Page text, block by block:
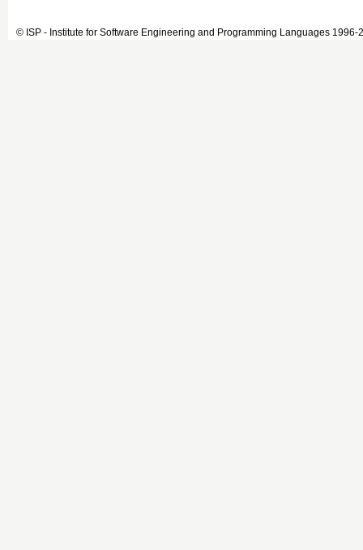
© ISP - Institute for Software Engineering and Programming Languages 1996-